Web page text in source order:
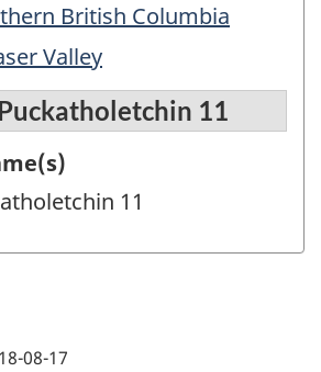
British Columbia
Valley
11
11
08-17